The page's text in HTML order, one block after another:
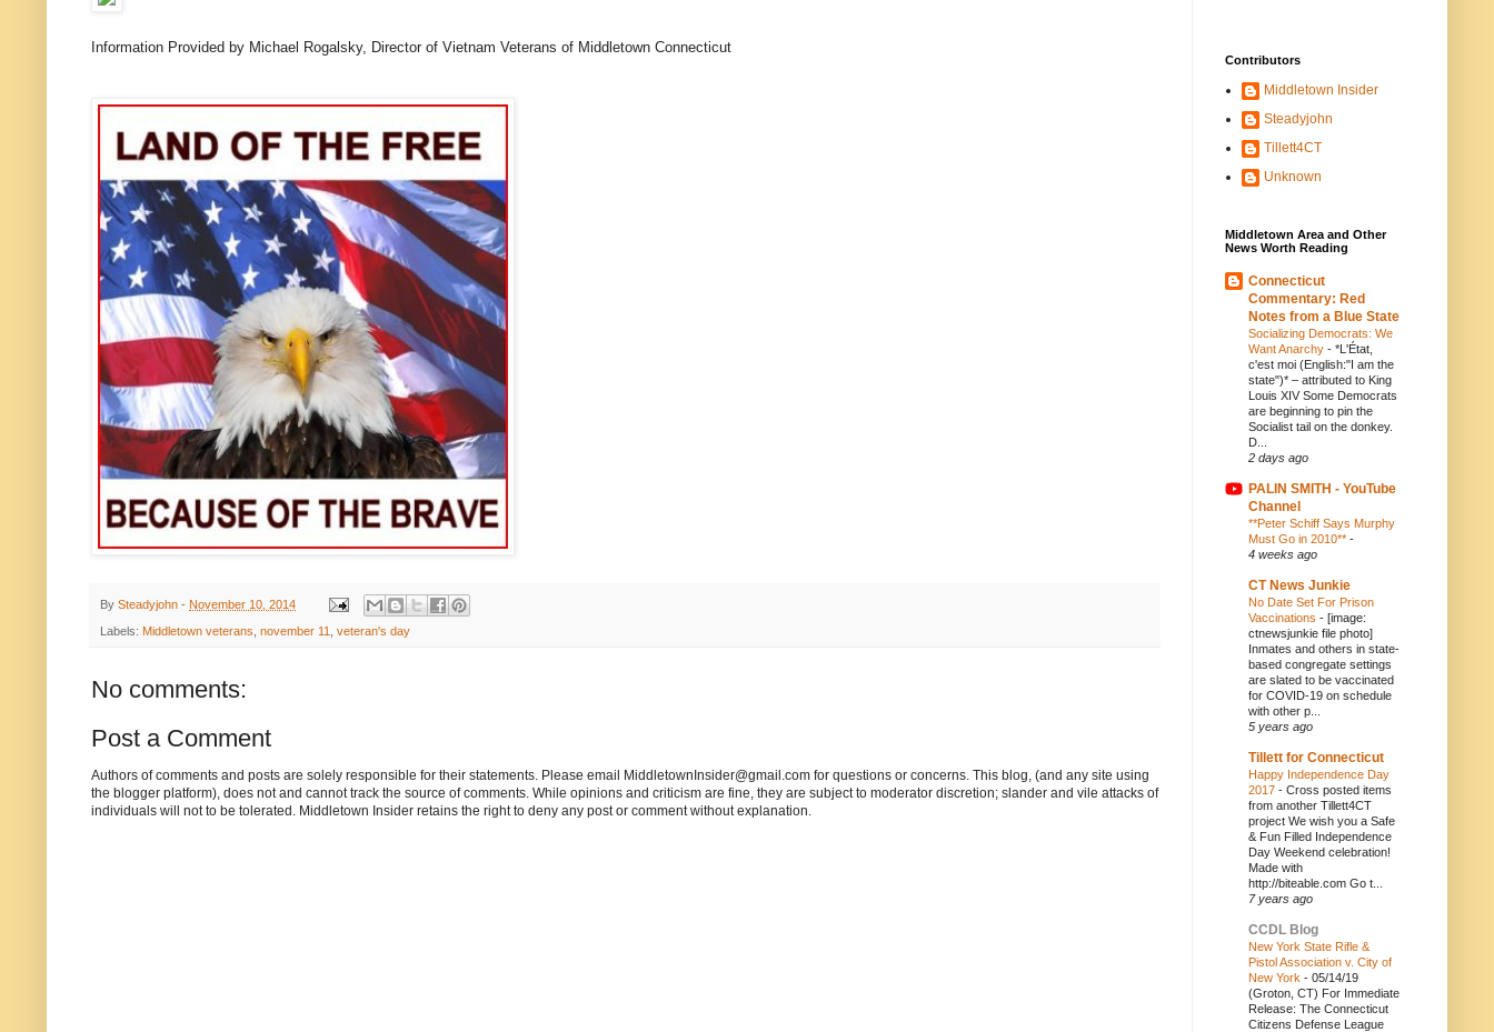
Information Provided by Michael Rogalsky, Director of Vietnam Veterans of Middletown Connecticut
By Steadyjohn - November 10, 2014
Labels: Middletown veterans november 11 veteran's day
No comments:
Post a Comment
Authors of comments and posts are solely responsible for their statements. Please email MiddletownInsider@gmail.com for questions or concerns. This blog, (and any site using
the blogger platform), does not and cannot track the source of comments. While opinions and criticism are fine, they are subject to moderator discretion; slander and vile attacks of
individuals will not to be tolerated. Middletown Insider retains the right to deny any post or comment without explanation.
Contributors
Middletown Insider
Steadyjohn
Tillett4CT
Unknown
Middletown Area and Other
News Worth Reading
Connecticut
Commentary: Red
Notes from a Blue State
Socializing Democrats: We
Want Anarchy - *L'État,
c'est moi (English:"I am the
state")* – attributed to King
Louis XIV Some Democrats
are beginning to pin the
Socialist tail on the donkey.
D...
2 days ago
PALIN SMITH - YouTube
Channel
**Peter Schiff Says Murphy
Must Go in 2010** -
4 weeks ago
CT News Junkie
No Date Set For Prison
Vaccinations - [image:
ctnewsjunkie file photo]
Inmates and others in state-
based congregate settings
are slated to be vaccinated
for COVID-19 on schedule
with other p...
5 years ago
Tillett for Connecticut
Happy Independence Day
2017 - Cross posted items
from another Tillett4CT
project We wish you a Safe
& Fun Filled Independence
Day Weekend celebration!
Made with
http://biteable.com Go t...
7 years ago
CCDL Blog
New York State Rifle &
Pistol Association v. City of
New York - 05/14/19
(Groton, CT) For Immediate
Release: The Connecticut
Citizens Defense League